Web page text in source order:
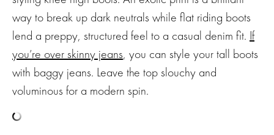
way to break up dark neutrals while flat riding boots
lend a preppy, structured feel to a casual denim fit. If
you’re over skinny jeans, you can style your tall boots
with baggy jeans. Leave the top slouchy and
voluminous for a modern spin.